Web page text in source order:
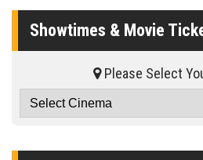
Showtimes & Movie
Please Select